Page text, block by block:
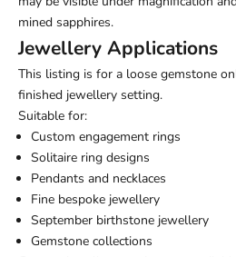
mined sapphires.
Jewellery Applications
This listing is for a loose gemstone
finished jewellery setting.
Suitable for:
Custom engagement rings
Solitaire ring designs
Pendants and necklaces
Fine bespoke jewellery
September birthstone jewellery
Gemstone collections